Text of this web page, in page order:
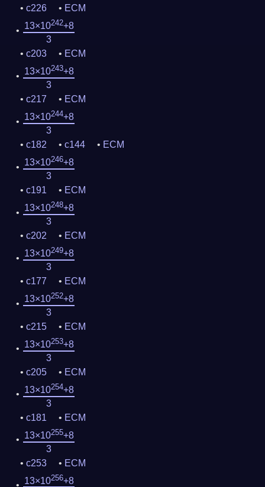
c226
ECM
13×10242+8
3
c203
ECM
13×10243+8
3
c217
ECM
13×10244+8
3
c182
c144
ECM
13×10246+8
3
c191
ECM
13×10248+8
3
c202
ECM
13×10249+8
3
c177
ECM
13×10252+8
3
c215
ECM
13×10253+8
3
c205
ECM
13×10254+8
3
c181
ECM
13×10255+8
3
c253
ECM
13×10256+8